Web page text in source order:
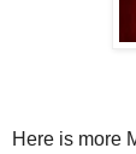
Here is more